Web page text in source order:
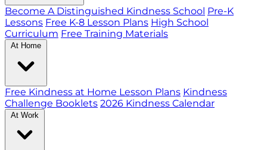
Become A Distinguished Kindness School Pre-K
Lessons Free K-8 Lesson Plans High School
Curriculum Free Training Materials
At Home
Free Kindness at Home Lesson Plans Kindness
Challenge Booklets 2026 Kindness Calendar
At Work